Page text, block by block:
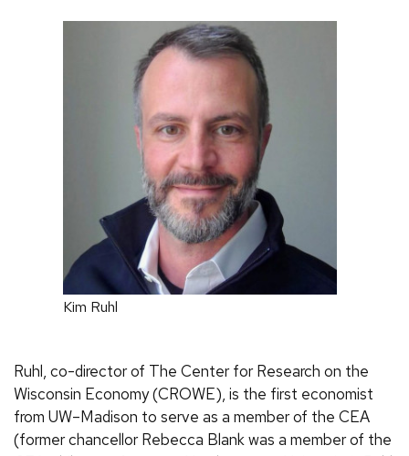
Kim Ruhl
Ruhl, co-director of The Center for Research on the
Wisconsin Economy (CROWE), is the first economist
from UW–Madison to serve as a member of the CEA
(former chancellor Rebecca Blank was a member of the